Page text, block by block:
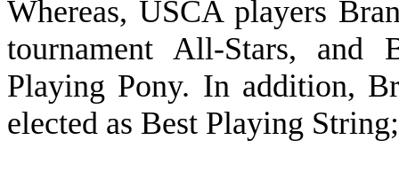
Whereas, USCA players
tournament All-Stars, and
Playing Pony. In addition,
elected as Best Playing